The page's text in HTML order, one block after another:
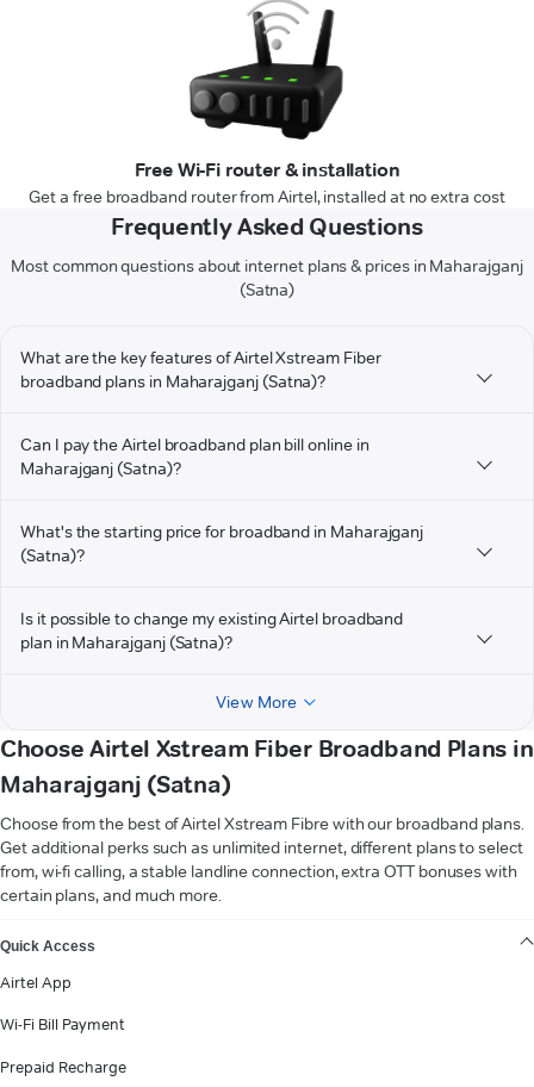
Free Wi-Fi router & installation
Get a free broadband router from Airtel, installed at no extra cost
Frequently Asked Questions
Most common questions about internet plans & prices in Maharajganj
(Satna)
What are the key features of Airtel Xstream Fiber
broadband plans in Maharajganj (Satna)?
Can I pay the Airtel broadband plan bill online in
Maharajganj (Satna)?
What's the starting price for broadband in Maharajganj
(Satna)?
Is it possible to change my existing Airtel broadband
plan in Maharajganj (Satna)?
View More
Choose Airtel Xstream Fiber Broadband Plans in
Maharajganj (Satna)
Choose from the best of Airtel Xstream Fibre with our broadband plans.
Get additional perks such as unlimited internet, different plans to select
from, wi-fi calling, a stable landline connection, extra OTT bonuses with
certain plans, and much more.
Quick Access
Airtel App
Wi-Fi Bill Payment
Prepaid Recharge